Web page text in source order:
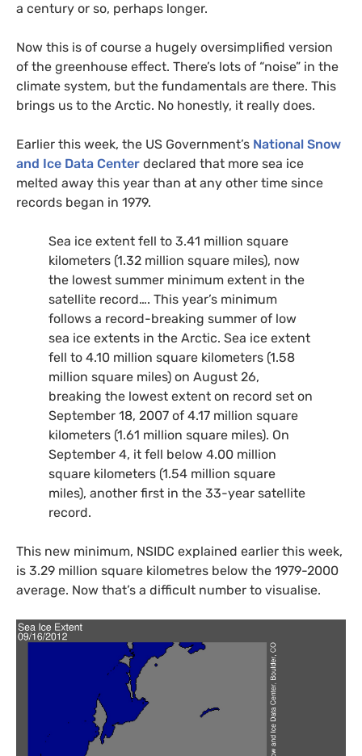
a century or so, perhaps longer.
Now this is of course a hugely oversimplified version
of the greenhouse effect. There’s lots of “noise” in the
climate system, but the fundamentals are there. This
brings us to the Arctic. No honestly, it really does.
Earlier this week, the US Government’s National Snow
and Ice Data Center declared that more sea ice
melted away this year than at any other time since
records began in 1979.
Sea ice extent fell to 3.41 million square
kilometers (1.32 million square miles), now
the lowest summer minimum extent in the
satellite record…. This year’s minimum
follows a record-breaking summer of low
sea ice extents in the Arctic. Sea ice extent
fell to 4.10 million square kilometers (1.58
million square miles) on August 26,
breaking the lowest extent on record set on
September 18, 2007 of 4.17 million square
kilometers (1.61 million square miles). On
September 4, it fell below 4.00 million
square kilometers (1.54 million square
miles), another first in the 33-year satellite
record.
This new minimum, NSIDC explained earlier this week,
is 3.29 million square kilometres below the 1979-2000
average. Now that’s a difficult number to visualise.